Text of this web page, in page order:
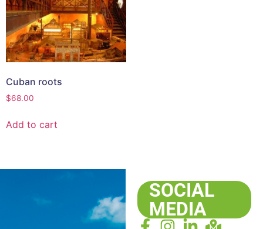
Cuban roots
$68.00
Add to cart
SOCIAL
MEDIA